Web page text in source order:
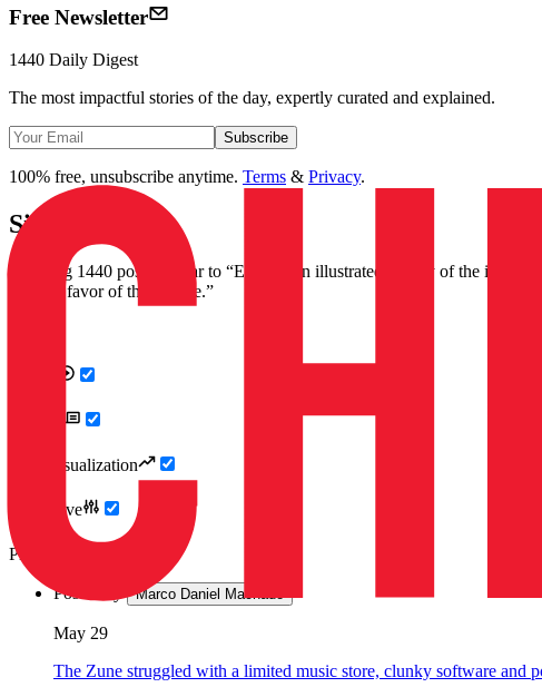
Free Newsletter
1440 Daily Digest
The most impactful stories of the day, expertly curated and explained.
Subscribe
100% free, unsubscribe anytime. Terms & Privacy.
Similar Posts
Showing 1440 posts similar to “Explore an illustrated history of the iPod,
2022 in favor of the iPhone.”
Data Visualization
Interactive
Photography
Posted by Marco Daniel Machado
May 29
The Zune struggled with a limited music store, clunky software and